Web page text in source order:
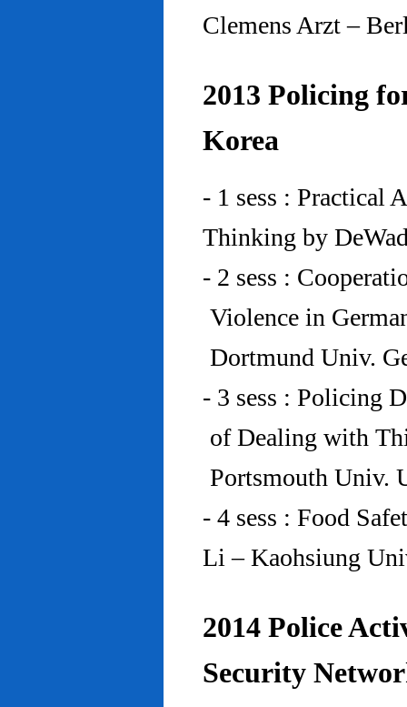
Clemens Arzt –
2013 Policing
Korea
- 1 sess : Practical
Thinking by
- 2 sess :
Violence in
Dortmund Univ.
- 3 sess : Policing
of Dealing with
Portsmouth Univ.
- 4 sess : Food
Li – Kaohsiung
2014 Police
Security